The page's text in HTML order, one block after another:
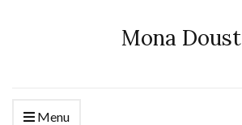
Mona Doust
Menu